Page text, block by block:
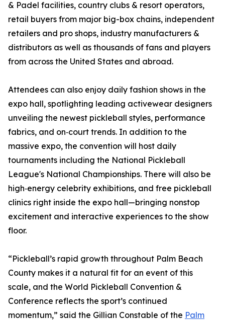
& Padel facilities, country clubs & resort operators,
retail buyers from major big-box chains, independent
retailers and pro shops, industry manufacturers &
distributors as well as thousands of fans and players
from across the United States and abroad.
Attendees can also enjoy daily fashion shows in the
expo hall, spotlighting leading activewear designers
unveiling the newest pickleball styles, performance
fabrics, and on‑court trends. In addition to the
massive expo, the convention will host daily
tournaments including the National Pickleball
League's National Championships. There will also be
high‑energy celebrity exhibitions, and free pickleball
clinics right inside the expo hall—bringing nonstop
excitement and interactive experiences to the show
floor.
“Pickleball’s rapid growth throughout Palm Beach
County makes it a natural fit for an event of this
scale, and the World Pickleball Convention &
Conference reflects the sport’s continued
momentum,” said the Gillian Constable of the Palm